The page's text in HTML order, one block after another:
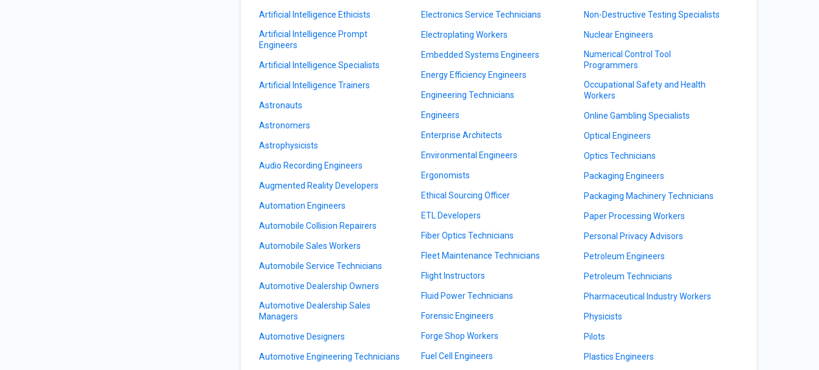
Artificial Intelligence Ethicists
Artificial Intelligence Prompt
Engineers
Artificial Intelligence Specialists
Artificial Intelligence Trainers
Astronauts
Astronomers
Astrophysicists
Audio Recording Engineers
Augmented Reality Developers
Automation Engineers
Automobile Collision Repairers
Automobile Sales Workers
Automobile Service Technicians
Automotive Dealership Owners
Automotive Dealership Sales
Managers
Automotive Designers
Automotive Engineering Technicians
Electronics Service Technicians
Electroplating Workers
Embedded Systems Engineers
Energy Efficiency Engineers
Engineering Technicians
Engineers
Enterprise Architects
Environmental Engineers
Ergonomists
Ethical Sourcing Officer
ETL Developers
Fiber Optics Technicians
Fleet Maintenance Technicians
Flight Instructors
Fluid Power Technicians
Forensic Engineers
Forge Shop Workers
Fuel Cell Engineers
Non-Destructive Testing Specialists
Nuclear Engineers
Numerical Control Tool
Programmers
Occupational Safety and Health
Workers
Online Gambling Specialists
Optical Engineers
Optics Technicians
Packaging Engineers
Packaging Machinery Technicians
Paper Processing Workers
Personal Privacy Advisors
Petroleum Engineers
Petroleum Technicians
Pharmaceutical Industry Workers
Physicists
Pilots
Plastics Engineers